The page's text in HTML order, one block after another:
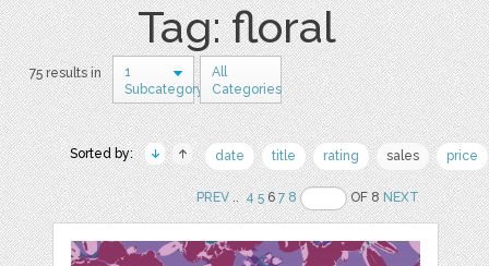
Tag: floral
75 results in
1
Subcategory
All
Categories
Sorted by: date title rating sales price
PREV.. 4 567 8 OF 8NEXT